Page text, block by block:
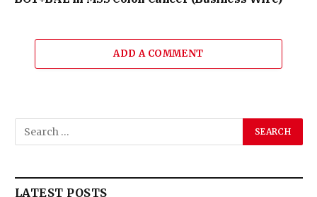
ADD A COMMENT
LATEST POSTS